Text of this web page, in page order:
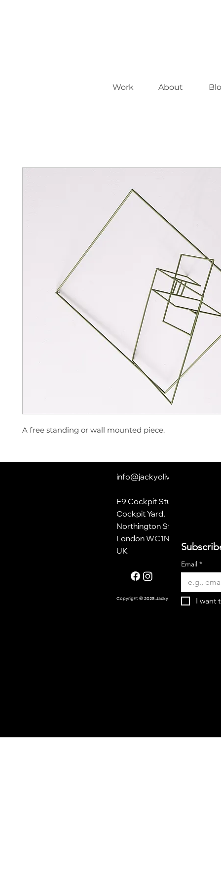
Work About
A free standing or wall mounted piece.
info@jackyoliver.co.uk
E9 Cockpit Studios
Cockpit Yard,
Northington Street
London WC1N 2NP
UK
Copyright © 2025 Jacky Oliver.
Email *
I want